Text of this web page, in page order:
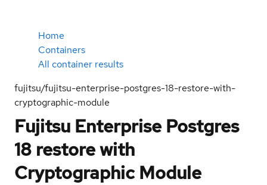
Home
Containers
All container results
fujitsu/fujitsu-enterprise-postgres-18-restore-with-
cryptographic-module
Fujitsu Enterprise Postgres
18 restore with
Cryptographic Module